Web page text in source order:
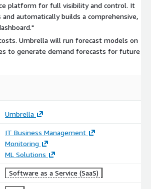
platform for full visibility and control. It
and automatically builds a comprehensive,
Umbrella will run forecast models on
to generate demand forecasts for future
Umbrella
IT Business Management
Monitoring
ML Solutions
Software as a Service (SaaS)